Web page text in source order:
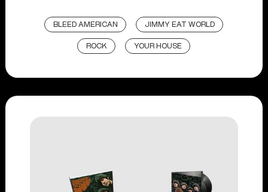
BLEED AMERICAN JIMMY EAT WORLD
ROCK YOUR HOUSE